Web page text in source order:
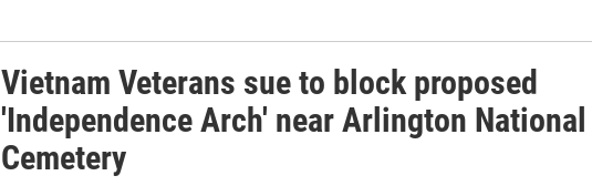
Vietnam Veterans sue to block proposed
'Independence Arch' near Arlington National
Cemetery